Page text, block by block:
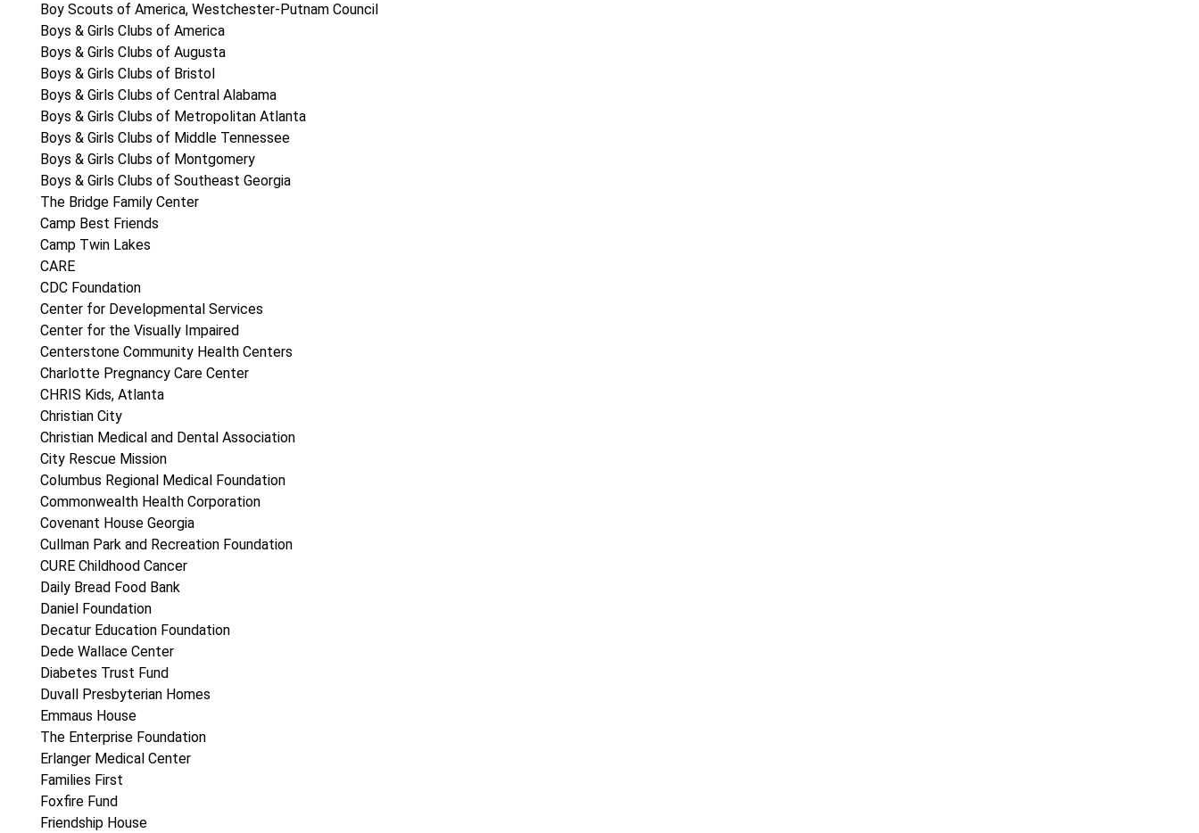
Boy Scouts of America, Westchester-Putnam Council
Boys & Girls Clubs of America
Boys & Girls Clubs of Augusta
Boys & Girls Clubs of Bristol
Boys & Girls Clubs of Central Alabama
Boys & Girls Clubs of Metropolitan Atlanta
Boys & Girls Clubs of Middle Tennessee
Boys & Girls Clubs of Montgomery
Boys & Girls Clubs of Southeast Georgia
The Bridge Family Center
Camp Best Friends
Camp Twin Lakes
CARE
CDC Foundation
Center for Developmental Services
Center for the Visually Impaired
Centerstone Community Health Centers
Charlotte Pregnancy Care Center
CHRIS Kids, Atlanta
Christian City
Christian Medical and Dental Association
City Rescue Mission
Columbus Regional Medical Foundation
Commonwealth Health Corporation
Covenant House Georgia
Cullman Park and Recreation Foundation
CURE Childhood Cancer
Daily Bread Food Bank
Daniel Foundation
Decatur Education Foundation
Dede Wallace Center
Diabetes Trust Fund
Duvall Presbyterian Homes
Emmaus House
The Enterprise Foundation
Erlanger Medical Center
Families First
Foxfire Fund
Friendship House